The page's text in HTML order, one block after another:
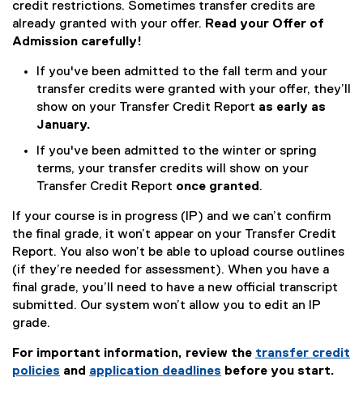
o
w
)
credit restrictions. Sometimes transfer credits are
already granted with your offer. Read your Offer of
Admission carefully!
If you've been admitted to the fall term and your
transfer credits were granted with your offer, they’ll
show on your Transfer Credit Report as early as
January.
If you've been admitted to the winter or spring
terms, your transfer credits will show on your
Transfer Credit Report once granted .
If your course is in progress (IP) and we can’t confirm
the final grade, it won’t appear on your Transfer Credit
Report. You also won’t be able to upload course outlines
(if they’re needed for assessment). When you have a
final grade, you’ll need to have a new official transcript
submitted. Our system won’t allow you to edit an IP
grade.
For important information, review the transfer credit
policies and application deadlines before you start.